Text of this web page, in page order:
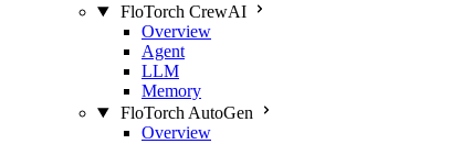
FloTorch CrewAI
Overview
Agent
LLM
Memory
FloTorch AutoGen
Overview